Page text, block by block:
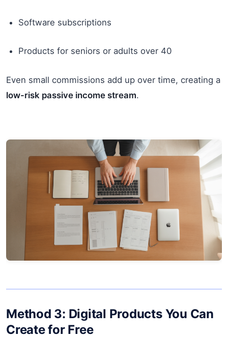
Software subscriptions
Products for seniors or adults over 40
Even small commissions add up over time, creating a
low-risk passive income stream.
Method 3: Digital Products You Can
Create for Free